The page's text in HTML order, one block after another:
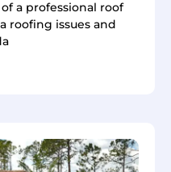
a professional roof
roofing issues and